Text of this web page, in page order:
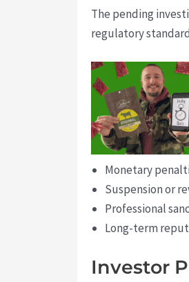
The pending
regulatory
Monetary
Suspension or
Professional
Long-term
Investor